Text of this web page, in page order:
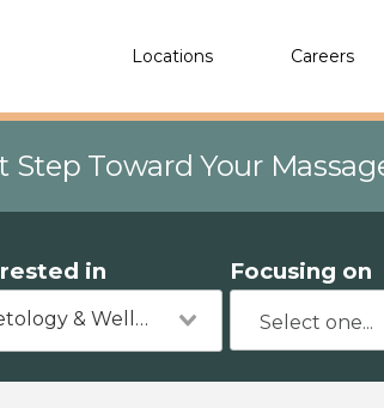
Locations Careers
Step Toward Your
in
Cosmetology & Wellness
Focusing on